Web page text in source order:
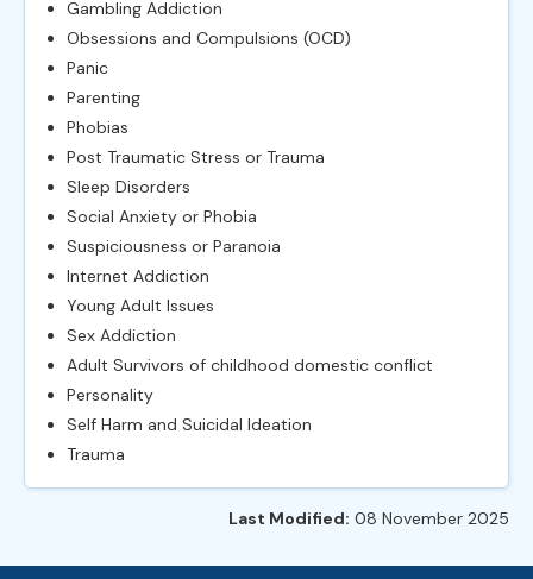
Gambling Addiction
Obsessions and Compulsions (OCD)
Panic
Parenting
Phobias
Post Traumatic Stress or Trauma
Sleep Disorders
Social Anxiety or Phobia
Suspiciousness or Paranoia
Internet Addiction
Young Adult Issues
Sex Addiction
Adult Survivors of childhood domestic conflict
Personality
Self Harm and Suicidal Ideation
Trauma
Last Modified: 08 November 2025